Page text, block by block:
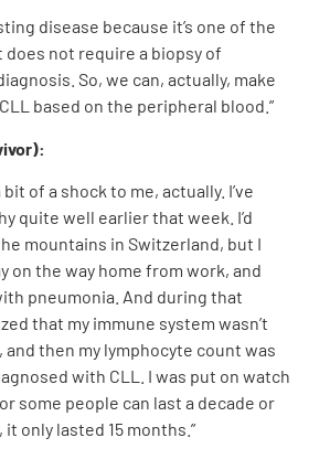
disease because it’s one of the
does not require a biopsy of
So, we can, actually, make
based on the peripheral blood.”
of a shock to me, actually. I’ve
quite well earlier that week. I’d
mountains in Switzerland, but I
on the way home from work, and
pneumonia. And during that
that my immune system wasn’t
then my lymphocyte count was
with CLL. I was put on watch
some people can last a decade or
only lasted 15 months.”